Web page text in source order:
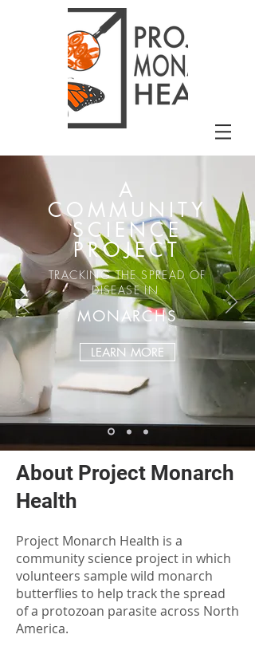
A
COMMUNITY
SCIENCE
PROJECT
TRACKING THE SPREAD OF
DISEASE IN
MONARCHS
LEARN MORE
About Project Monarch
Health
Project Monarch Health is a
community science project in which
volunteers sample wild monarch
butterflies to help track the spread
of a protozoan parasite across North
America.